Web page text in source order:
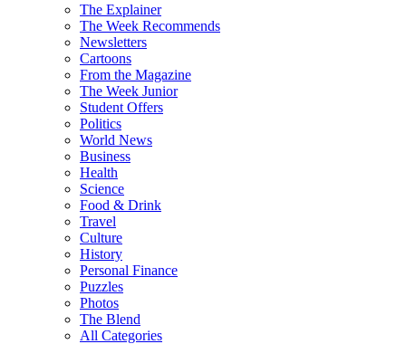
The Explainer
The Week Recommends
Newsletters
Cartoons
From the Magazine
The Week Junior
Student Offers
Politics
World News
Business
Health
Science
Food & Drink
Travel
Culture
History
Personal Finance
Puzzles
Photos
The Blend
All Categories